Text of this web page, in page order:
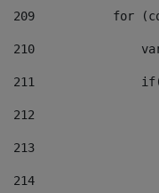
209
for
210
211
212
213
214